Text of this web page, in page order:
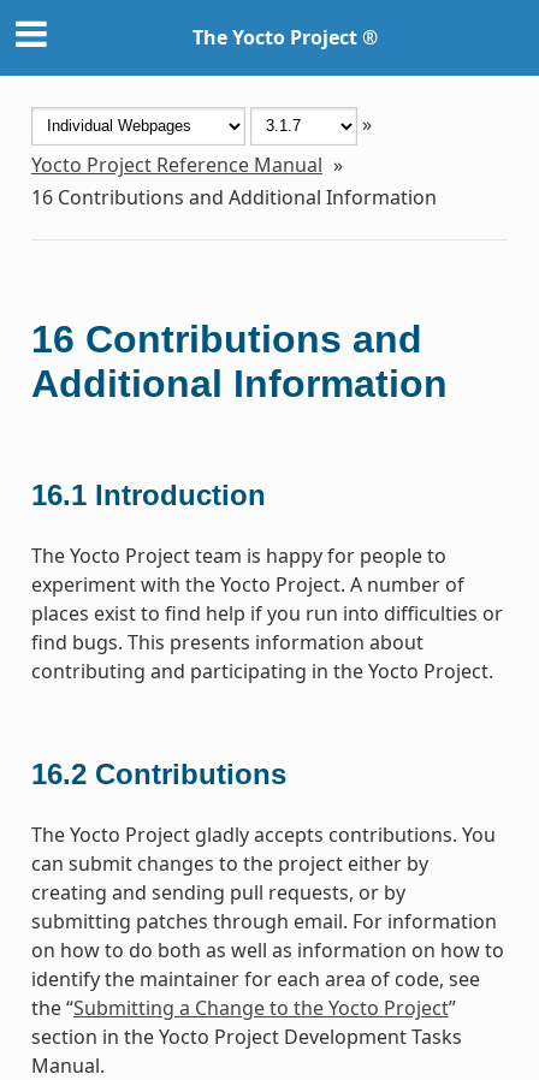
The Yocto Project ®
»
Yocto Project Reference Manual »
16 Contributions and Additional Information
16 Contributions and
Additional Information
16.1 Introduction
The Yocto Project team is happy for people to
experiment with the Yocto Project. A number of
places exist to find help if you run into difficulties or
find bugs. This presents information about
contributing and participating in the Yocto Project.
16.2 Contributions
The Yocto Project gladly accepts contributions. You
can submit changes to the project either by
creating and sending pull requests, or by
submitting patches through email. For information
on how to do both as well as information on how to
identify the maintainer for each area of code, see
the “Submitting a Change to the Yocto Project”
section in the Yocto Project Development Tasks
Manual.